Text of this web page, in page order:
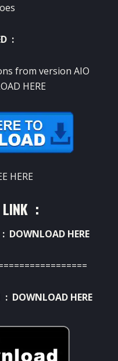
:
from version AIO
HERE
HERE
LINK :
DOWNLOAD HERE
: DOWNLOAD HERE